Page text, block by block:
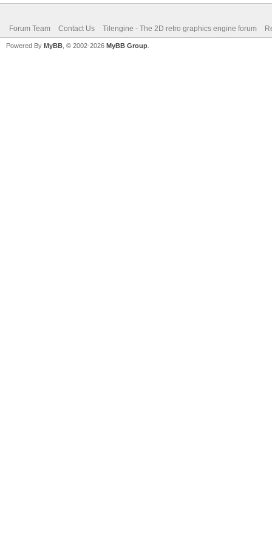
Forum Team Contact Us Tilengine - The 2D retro graphics engine forum
Powered By MyBB , © 2002-2026 MyBB Group